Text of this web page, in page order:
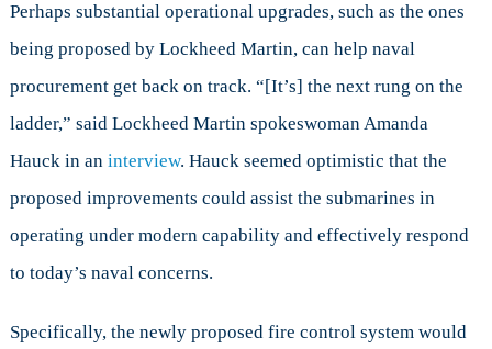
Perhaps substantial operational upgrades, such as the ones
being proposed by Lockheed Martin, can help naval
procurement get back on track. “[It’s] the next rung on the
ladder,” said Lockheed Martin spokeswoman Amanda
Hauck in an interview. Hauck seemed optimistic that the
proposed improvements could assist the submarines in
operating under modern capability and effectively respond
to today’s naval concerns.
Specifically, the newly proposed fire control system would